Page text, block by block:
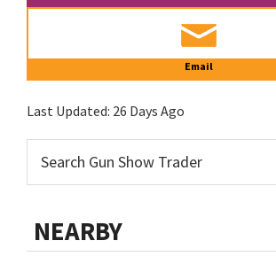
Email
Last Updated: 26 Days Ago
NEARBY